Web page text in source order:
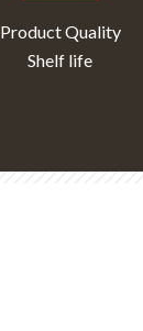
Product Quality
Shelf life